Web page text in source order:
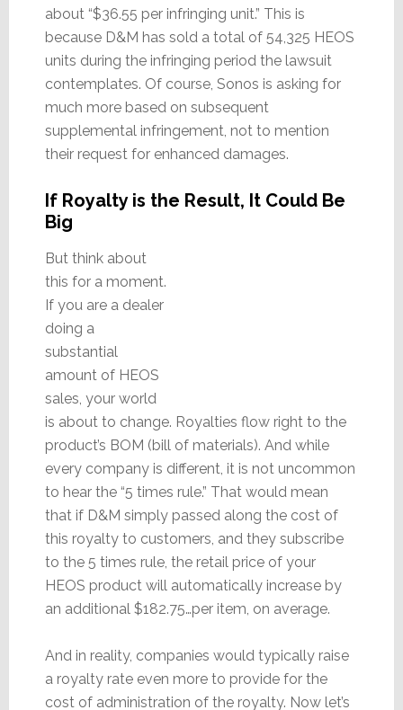
about “$36.55 per infringing unit.” This is
because D&M has sold a total of 54,325 HEOS
units during the infringing period the lawsuit
contemplates. Of course, Sonos is asking for
much more based on subsequent
supplemental infringement, not to mention
their request for enhanced damages.
If Royalty is the Result, It Could Be
Big
But think about
this for a moment.
If you are a dealer
doing a
substantial
amount of HEOS
sales, your world
is about to change. Royalties flow right to the
product’s BOM (bill of materials). And while
every company is different, it is not uncommon
to hear the “5 times rule.” That would mean
that if D&M simply passed along the cost of
this royalty to customers, and they subscribe
to the 5 times rule, the retail price of your
HEOS product will automatically increase by
an additional $182.75…per item, on average.
And in reality, companies would typically raise
a royalty rate even more to provide for the
cost of administration of the royalty. Now let’s